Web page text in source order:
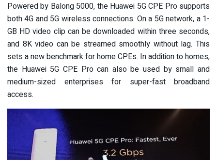
Powered by Balong 5000, the Huawei 5G CPE Pro supports
both 4G and 5G wireless connections. On a 5G network, a 1-
GB HD video clip can be downloaded within three seconds,
and 8K video can be streamed smoothly without lag. This
sets a new benchmark for home CPEs. In addition to homes,
the Huawei 5G CPE Pro can also be used by small and
medium-sized enterprises for super-fast broadband
access.